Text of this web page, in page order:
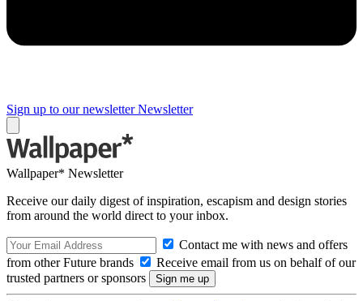
Sign up to our newsletter Newsletter
Wallpaper* Newsletter
Receive our daily digest of inspiration, escapism and design stories
from around the world direct to your inbox.
Contact me with news and offers
from other Future brands
Receive email from us on behalf of our
trusted partners or sponsors